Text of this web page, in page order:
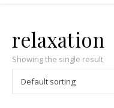
relaxation
Showing the single result